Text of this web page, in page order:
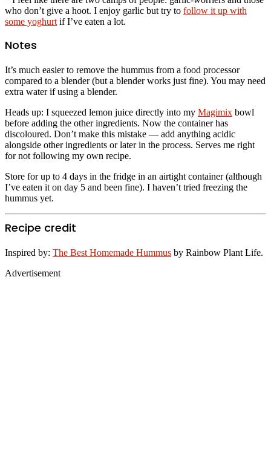
who don’t give a hoot. I enjoy garlic but try to follow it up with
some yoghurtif I’ve eaten a lot.
Notes
It’s much easier to remove the hummus from a food processor
compared to a blender (but a blender works just fine). You may need
extra water if using a blender.
Heads up: I squeezed lemon juice directly into my Magimix bowl
before adding the other ingredients. Now the container has
discoloured. Don’t make this mistake — add anything acidic
alongside other ingredients or later in the process. Serves me right
for not following my own recipe.
Store for up to 4 days in the fridge in an airtight container (although
I’ve eaten it on day 5 and been fine). I haven’t tried freezing the
hummus yet.
Recipe credit
Inspired by: The Best Homemade Hummus by Rainbow Plant Life.
Advertisement